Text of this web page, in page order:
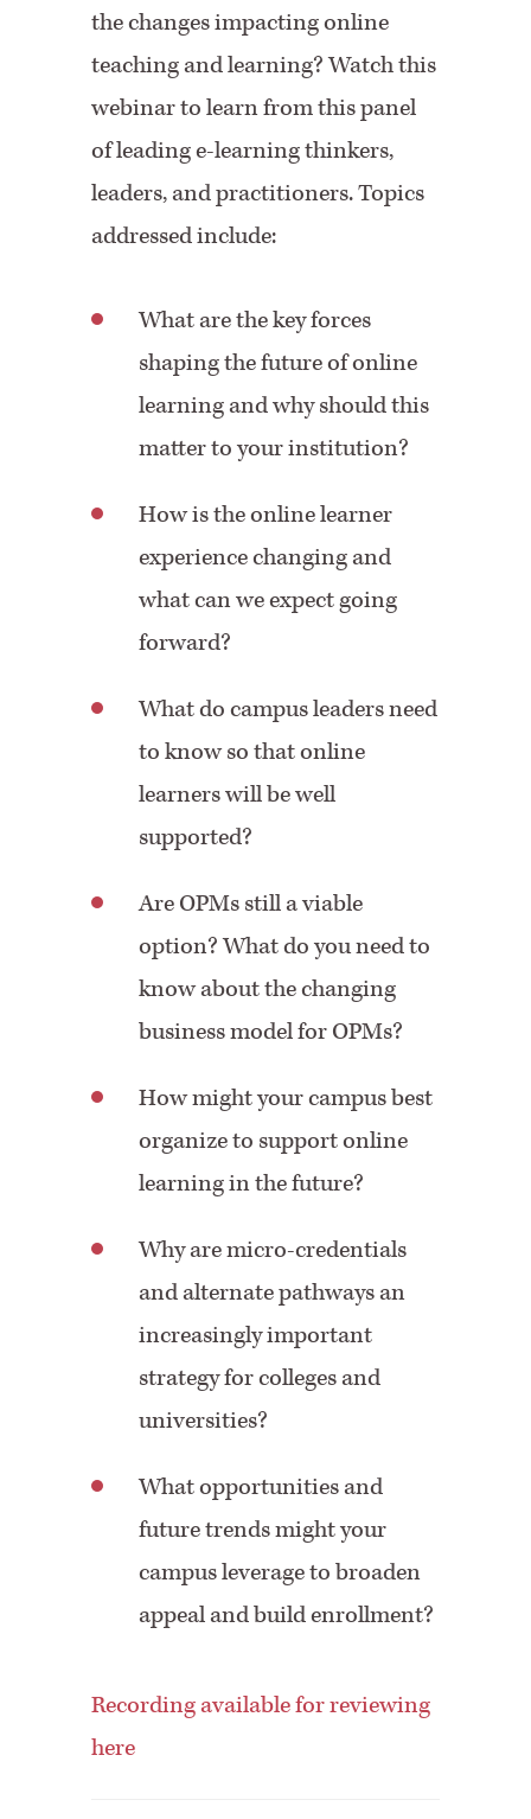
the changes impacting online
teaching and learning? Watch this
webinar to learn from this panel
of leading e-learning thinkers,
leaders, and practitioners. Topics
addressed include:
What are the key forces
shaping the future of online
learning and why should this
matter to your institution?
How is the online learner
experience changing and
what can we expect going
forward?
What do campus leaders need
to know so that online
learners will be well
supported?
Are OPMs still a viable
option? What do you need to
know about the changing
business model for OPMs?
How might your campus best
organize to support online
learning in the future?
Why are micro-credentials
and alternate pathways an
increasingly important
strategy for colleges and
universities?
What opportunities and
future trends might your
campus leverage to broaden
appeal and build enrollment?
Recording available for reviewing
here